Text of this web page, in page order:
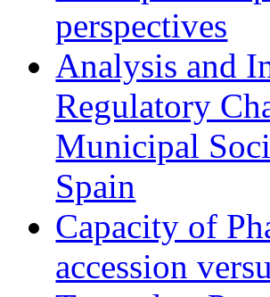
perspectives
Analysis and
Regulatory
Municipal
Spain
Capacity of
accession